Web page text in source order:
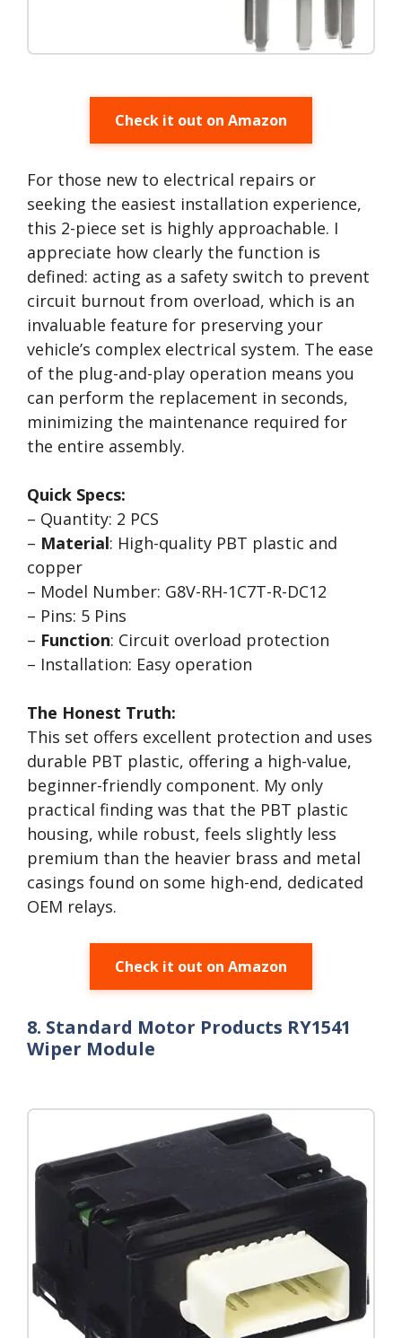
Check it out on Amazon
For those new to electrical repairs or
seeking the easiest installation experience,
this 2-piece set is highly approachable. I
appreciate how clearly the function is
defined: acting as a safety switch to prevent
circuit burnout from overload, which is an
invaluable feature for preserving your
vehicle’s complex electrical system. The ease
of the plug-and-play operation means you
can perform the replacement in seconds,
minimizing the maintenance required for
the entire assembly.
Quick Specs:
– Quantity: 2 PCS
– Material: High-quality PBT plastic and
copper
– Model Number: G8V-RH-1C7T-R-DC12
– Pins: 5 Pins
– Function: Circuit overload protection
– Installation: Easy operation
The Honest Truth:
This set offers excellent protection and uses
durable PBT plastic, offering a high-value,
beginner-friendly component. My only
practical finding was that the PBT plastic
housing, while robust, feels slightly less
premium than the heavier brass and metal
casings found on some high-end, dedicated
OEM relays.
Check it out on Amazon
8. Standard Motor Products RY1541
Wiper Module